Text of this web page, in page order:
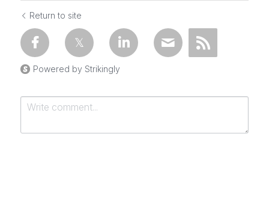
Return to site
Powered by Strikingly